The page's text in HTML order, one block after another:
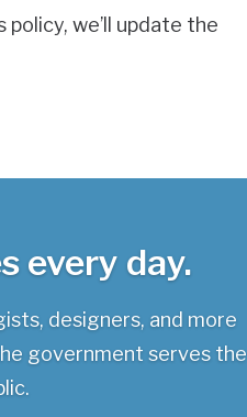
we’ll update the
every day.
designers, and more
government serves the